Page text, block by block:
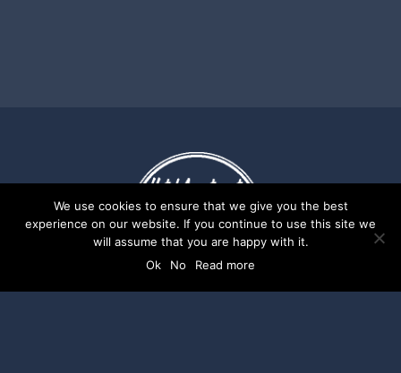
We use cookies to ensure that we give you the best
experience on our website. If you continue to use this site we
will assume that you are happy with it.
Ok
No Read more